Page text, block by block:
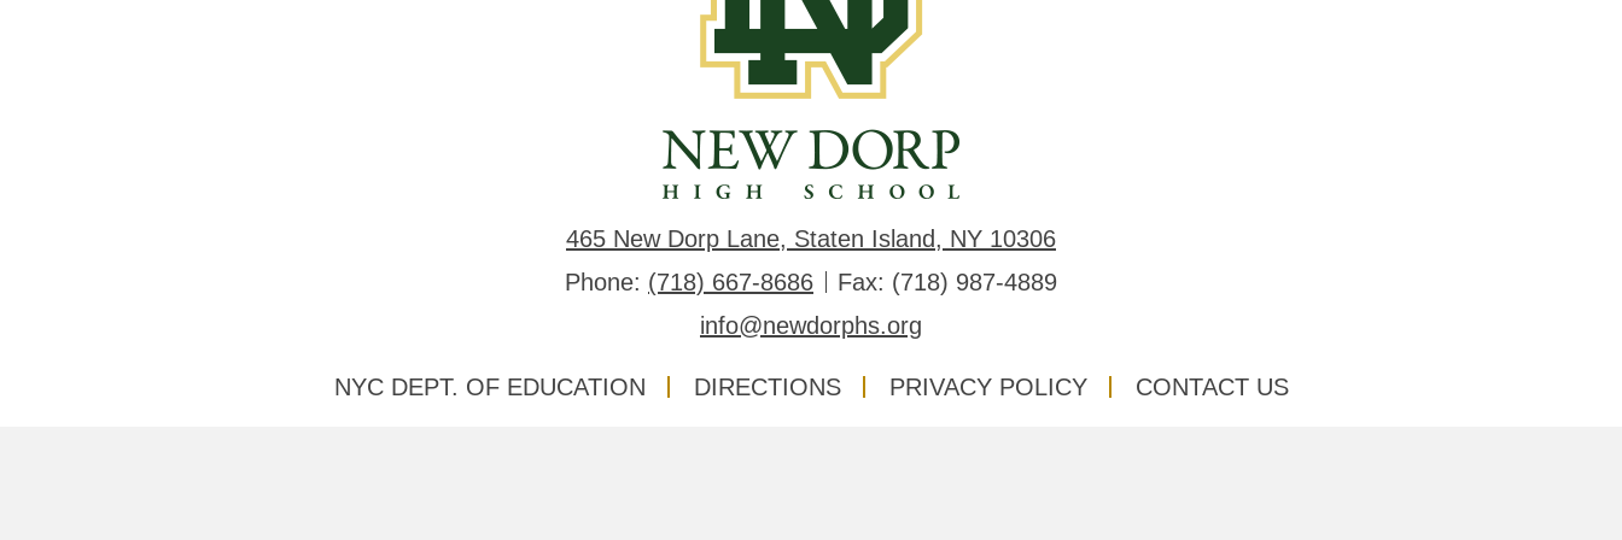
High
School
465 New Dorp Lane, Staten Island, NY 10306
Phone: (718) 667-8686
Fax: (718) 987-4889
info@newdorphs.org
NYC DEPT. OF EDUCATION DIRECTIONS PRIVACY POLICY CONTACT US